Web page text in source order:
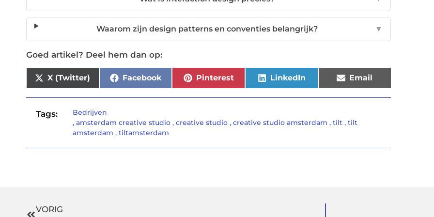
Waarom zijn design patterns en conventies belangrijk? ▼
Goed artikel? Deel hem dan op:
X (Twitter) Facebook Pinterest LinkedIn Email
Tags:
Bedrijven
,amsterdam creative studio ,creative studio ,creative studio amsterdam ,tilt ,tilt
amsterdam ,tiltamsterdam
VORIG